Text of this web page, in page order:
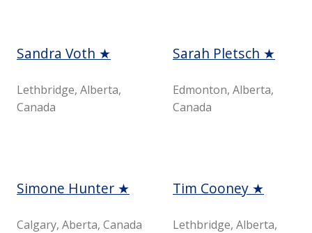
Sandra Voth ★
Lethbridge, Alberta,
Canada
Sarah Pletsch ★
Edmonton, Alberta,
Canada
Simone Hunter ★
Calgary, Aberta, Canada
Tim Cooney ★
Lethbridge, Alberta,